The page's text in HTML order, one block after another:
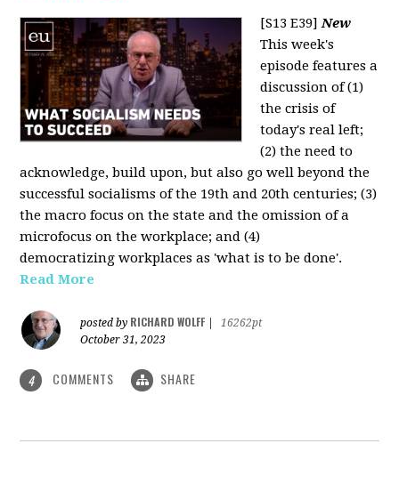
[S13 E39]New
This week's
episode features a
discussion of (1)
the crisis of
today's real left;
(2) the need to
acknowledge, build upon, but also go well beyond the
successful socialisms of the 19th and 20th centuries; (3)
the macro focus on the state and the omission of a
microfocus on the workplace; and (4)
democratizing workplaces as 'what is to be done'.
Read More
posted by RICHARD WOLFF
16262pt
October 31, 2023
4 COMMENTS SHARE